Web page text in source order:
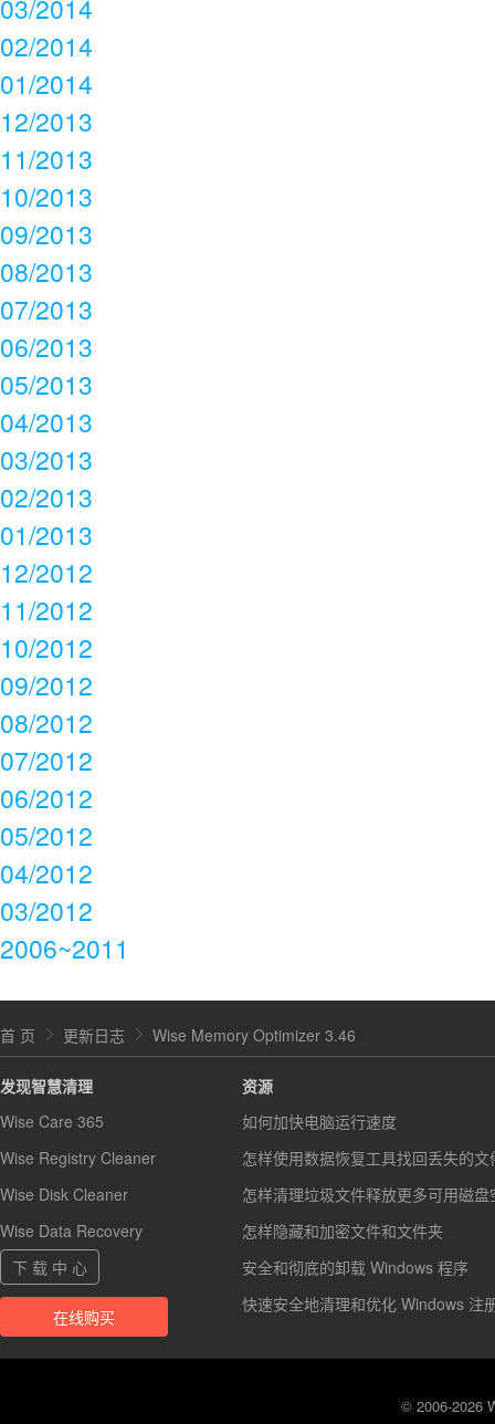
03/2014
02/2014
01/2014
12/2013
11/2013
10/2013
09/2013
08/2013
07/2013
06/2013
05/2013
04/2013
03/2013
02/2013
01/2013
12/2012
11/2012
10/2012
09/2012
08/2012
07/2012
06/2012
05/2012
04/2012
03/2012
2006~2011
首 页 更新日志 Wise Memory Optimizer 3.46
发现智慧清理
Wise Care 365
Wise Registry Cleaner
Wise Disk Cleaner
Wise Data Recovery
下 载 中 心
在线购买
资源
如何加快电脑运行速度
怎样使用数据恢复工具找回丢失的文
怎样清理垃圾文件释放更多可用磁盘
怎样隐藏和加密文件和文件夹
安全和彻底的卸载 Windows 程序
快速安全地清理和优化 Windows 注
© 2006-2026